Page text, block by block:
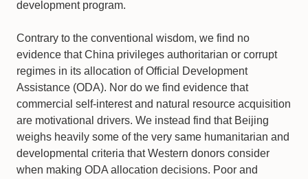
development program.
Contrary to the conventional wisdom, we find no
evidence that China privileges authoritarian or corrupt
regimes in its allocation of Official Development
Assistance (ODA). Nor do we find evidence that
commercial self-interest and natural resource acquisition
are motivational drivers. We instead find that Beijing
weighs heavily some of the very same humanitarian and
developmental criteria that Western donors consider
when making ODA allocation decisions. Poor and